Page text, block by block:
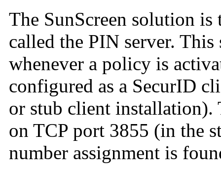
The SunScreen solution is
called the PIN server.
whenever a policy is
configured as a SecurID
or stub client installation).
on TCP port 3855 (in the
number assignment is